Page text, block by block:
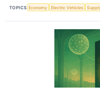
TOPICS Economy Electric Vehicles